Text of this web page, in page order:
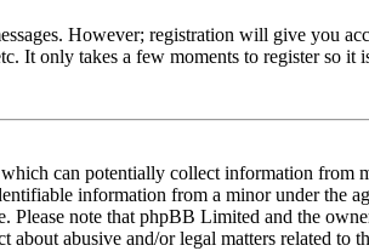
However; registration will give you
It only takes a few moments to register so it
can potentially collect information from
information from a minor under the
Please note that phpBB Limited and the
abusive and/or legal matters related to